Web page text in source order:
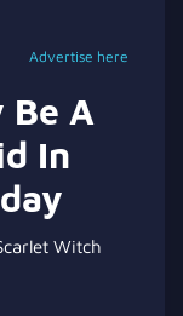
Advertise here
Be A
In